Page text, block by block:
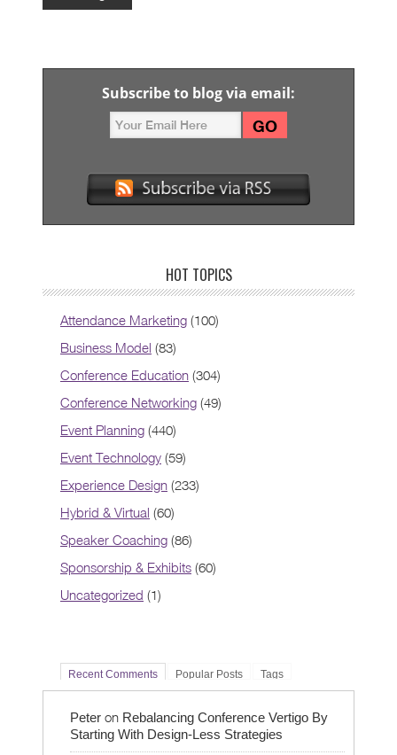
Subscribe to blog via email:
HOT TOPICS
Attendance Marketing (100)
Business Model (83)
Conference Education (304)
Conference Networking (49)
Event Planning (440)
Event Technology (59)
Experience Design (233)
Hybrid & Virtual (60)
Speaker Coaching (86)
Sponsorship & Exhibits (60)
Uncategorized (1)
Recent Comments Popular Posts Tags
Peter on Rebalancing Conference Vertigo By
Starting With Design-Less Strategies